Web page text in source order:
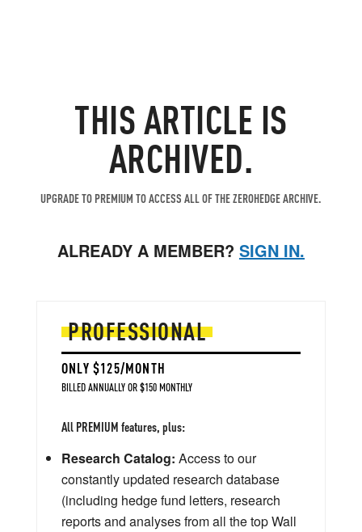
THIS ARTICLE IS
ARCHIVED.
UPGRADE TO PREMIUM TO ACCESS ALL OF THE ZEROHEDGE ARCHIVE.
ALREADY A MEMBER? SIGN IN.
PROFESSIONAL
ONLY $125/MONTH
BILLED ANNUALLY OR $150 MONTHLY
All PREMIUM features, plus:
Research Catalog: Access to our
constantly updated research database
(including hedge fund letters, research
reports and analyses from all the top Wall